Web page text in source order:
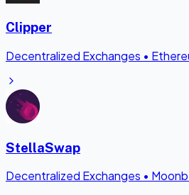
Clipper
Decentralized Exchanges •
StellaSwap
Decentralized Exchanges •